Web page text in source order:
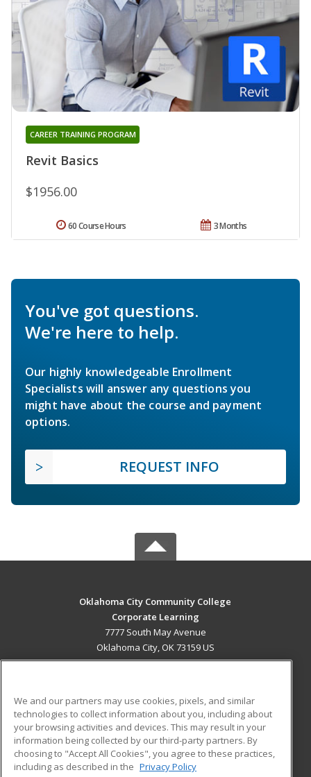
Revit Basics
CAREER TRAINING PROGRAM
$1956.00
3 Months
60 Course Hours
You've got questions.
We're here to help.
Our highly knowledgeable Enrollment
Specialists will answer any questions you
might have about the course and payment
options.
REQUEST INFO
Oklahoma City Community College
Corporate Learning
7777 South May Avenue
Oklahoma City, OK 73159 US
ADDITIONAL RESOURCES
Military
Financial Assistance
Help
Student Blog
We and our partners may use cookies, pixels, and similar
technologies to collect information about you, including about
your browsing activities and devices. This may result in your
information being collected by our third-party partners. By
choosing to "Accept All Cookies", you agree to these practices,
including as described in the Privacy Policy